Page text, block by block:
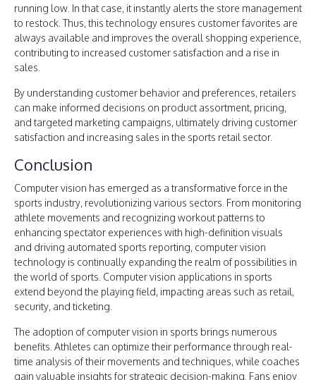
running low. In that case, it instantly alerts the store management
to restock. Thus, this technology ensures customer favorites are
always available and improves the overall shopping experience,
contributing to increased customer satisfaction and a rise in
sales.
By understanding customer behavior and preferences, retailers
can make informed decisions on product assortment, pricing,
and targeted marketing campaigns, ultimately driving customer
satisfaction and increasing sales in the sports retail sector.
Conclusion
Computer vision has emerged as a transformative force in the
sports industry, revolutionizing various sectors. From monitoring
athlete movements and recognizing workout patterns to
enhancing spectator experiences with high-definition visuals
and driving automated sports reporting, computer vision
technology is continually expanding the realm of possibilities in
the world of sports. Computer vision applications in sports
extend beyond the playing field, impacting areas such as retail,
security, and ticketing.
The adoption of computer vision in sports brings numerous
benefits. Athletes can optimize their performance through real-
time analysis of their movements and techniques, while coaches
gain valuable insights for strategic decision-making. Fans enjoy